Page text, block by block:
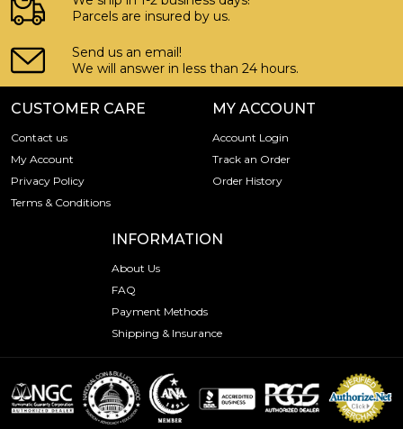
Parcels are insured by us.
Send us an email!
We will answer in less than 24 hours.
CUSTOMER CARE
Contact us
My Account
Privacy Policy
Terms & Conditions
MY ACCOUNT
Account Login
Track an Order
Order History
INFORMATION
About Us
FAQ
Payment Methods
Shipping & Insurance